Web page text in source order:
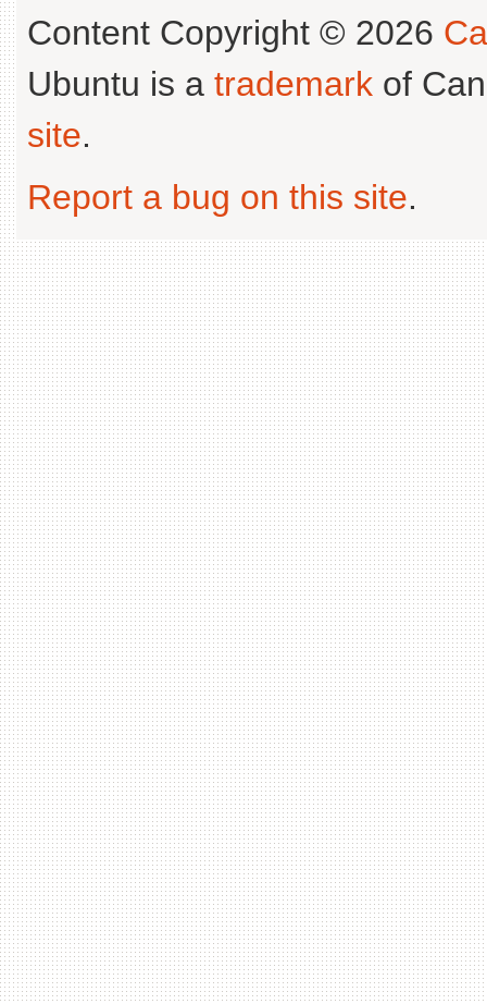
Content Copyright © 2026
Ubuntu is a trademark of
site.
Report a bug on this site.